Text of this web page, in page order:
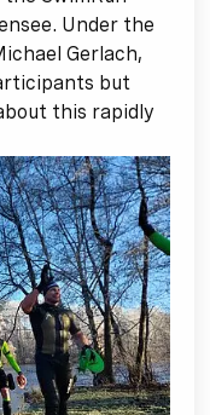
Under the
Gerlach,
but
this rapidly